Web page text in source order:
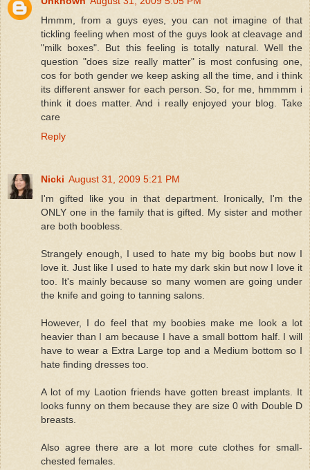
Hmmm, from a guys eyes, you can not imagine of that
tickling feeling when most of the guys look at cleavage and
"milk boxes". But this feeling is totally natural. Well the
question "does size really matter" is most confusing one,
cos for both gender we keep asking all the time, and i think
its different answer for each person. So, for me, hmmmm i
think it does matter. And i really enjoyed your blog. Take
care
Reply
Nicki August 31, 2009 5:21 PM
I'm gifted like you in that department. Ironically, I'm the
ONLY one in the family that is gifted. My sister and mother
are both boobless.
Strangely enough, I used to hate my big boobs but now I
love it. Just like I used to hate my dark skin but now I love it
too. It's mainly because so many women are going under
the knife and going to tanning salons.
However, I do feel that my boobies make me look a lot
heavier than I am because I have a small bottom half. I will
have to wear a Extra Large top and a Medium bottom so I
hate finding dresses too.
A lot of my Laotion friends have gotten breast implants. It
looks funny on them because they are size 0 with Double D
breasts.
Also agree there are a lot more cute clothes for small-
chested females.